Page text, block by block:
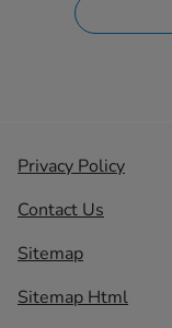
Privacy Policy
Contact Us
Sitemap
Sitemap Html